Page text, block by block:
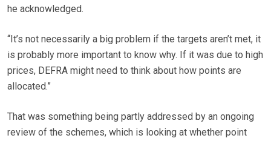
he acknowledged.
“It’s not necessarily a big problem if the targets aren’t met, it
is probably more important to know why. If it was due to high
prices, DEFRA might need to think about how points are
allocated.”
That was something being partly addressed by an ongoing
review of the schemes, which is looking at whether point